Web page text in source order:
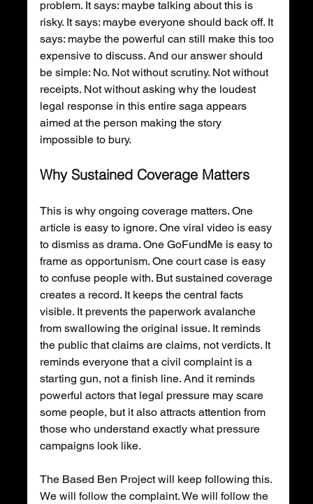
problem. It says: maybe talking about this is
risky. It says: maybe everyone should back off. It
says: maybe the powerful can still make this too
expensive to discuss. And our answer should
be simple: No. Not without scrutiny. Not without
receipts. Not without asking why the loudest
legal response in this entire saga appears
aimed at the person making the story
impossible to bury.
Why Sustained Coverage Matters
This is why ongoing coverage matters. One
article is easy to ignore. One viral video is easy
to dismiss as drama. One GoFundMe is easy to
frame as opportunism. One court case is easy
to confuse people with. But sustained coverage
creates a record. It keeps the central facts
visible. It prevents the paperwork avalanche
from swallowing the original issue. It reminds
the public that claims are claims, not verdicts. It
reminds everyone that a civil complaint is a
starting gun, not a finish line. And it reminds
powerful actors that legal pressure may scare
some people, but it also attracts attention from
those who understand exactly what pressure
campaigns look like.
The Based Ben Project will keep following this.
We will follow the complaint. We will follow the